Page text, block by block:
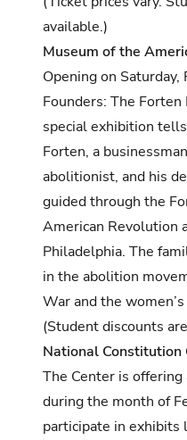
available.)
Museum of the
Opening on
Founders: The
special exhibition
Forten, a
abolitionist, and his
guided through the
American Revolution
Philadelphia. The
in the abolition
War and the
(Student discounts
National Constitution
The Center is
during the month of
participate in exhibits